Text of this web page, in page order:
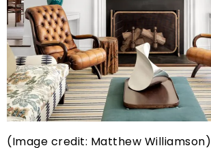
(Image credit: Matthew Williamson)